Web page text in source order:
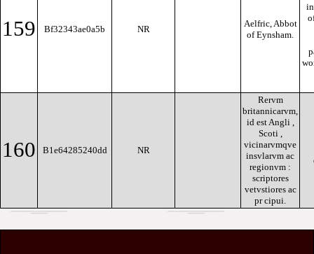
159 Bf32343ae0a5b NR
Aelfric, Abbot
of Eynsham.
160 B1e64285240dd NR
Rervm
britannicarvm,
id est Angli ,
Scoti ,
vicinarvmqve
insvlarvm ac
regionvm :
scriptores
vetvstiores ac
pr cipui.